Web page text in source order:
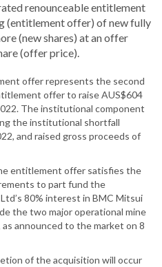
renounceable entitlement
(entitlement offer) of new fully
(new shares) at an offer
(offer price).
offer represents the second
offer to raise AUS$604
The institutional component
the institutional shortfall
and raised gross proceeds of
entitlement offer satisfies the
to part fund the
80% interest in BMC Mitsui
the two major operational mine
announced to the market on 8
of the acquisition will occur